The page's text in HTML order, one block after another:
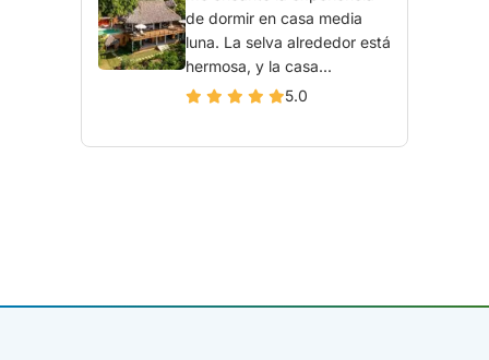
de dormir en casa media
luna. La selva alrededor está
hermosa, y la casa...
5.0